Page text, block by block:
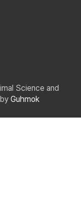
Science and
Guhmok